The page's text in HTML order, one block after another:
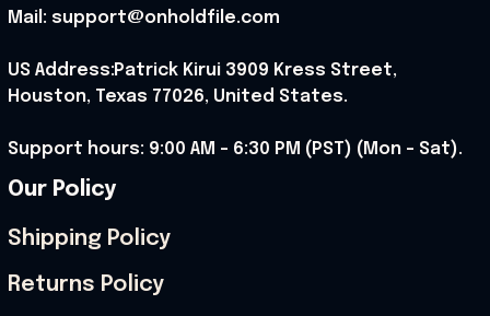
Mail: support@onholdfile.com
US Address:Patrick Kirui 3909 Kress Street,
Houston, Texas 77026, United States.
Support hours: 9:00 AM – 6:30 PM (PST) (Mon – Sat).
Our Policy
Shipping Policy
Returns Policy